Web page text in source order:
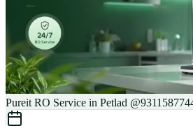
Pureit RO Service in Petlad